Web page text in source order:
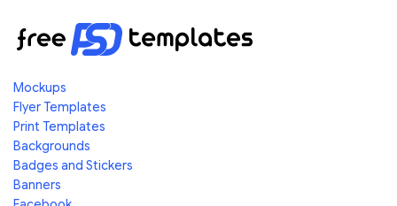
Mockups
Flyer Templates
Print Templates
Backgrounds
Badges and Stickers
Banners